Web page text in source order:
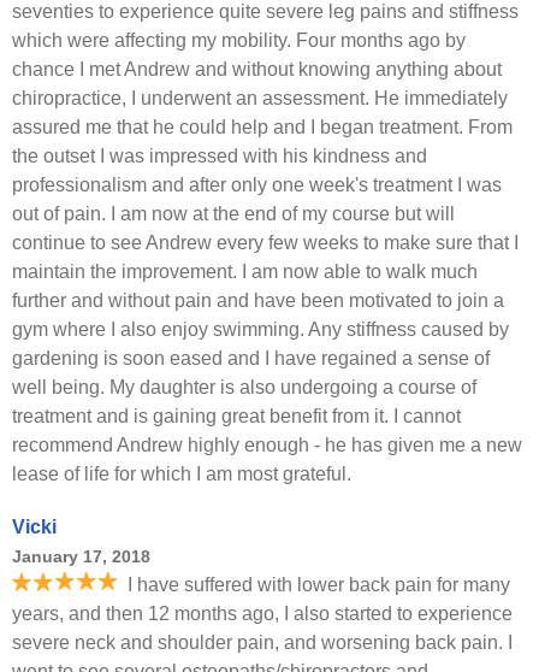
seventies to experience quite severe leg pains and stiffness
which were affecting my mobility. Four months ago by
chance I met Andrew and without knowing anything about
chiropractice, I underwent an assessment. He immediately
assured me that he could help and I began treatment. From
the outset I was impressed with his kindness and
professionalism and after only one week's treatment I was
out of pain. I am now at the end of my course but will
continue to see Andrew every few weeks to make sure that I
maintain the improvement. I am now able to walk much
further and without pain and have been motivated to join a
gym where I also enjoy swimming. Any stiffness caused by
gardening is soon eased and I have regained a sense of
well being. My daughter is also undergoing a course of
treatment and is gaining great benefit from it. I cannot
recommend Andrew highly enough - he has given me a new
lease of life for which I am most grateful.
Vicki
January 17, 2018
I have suffered with lower back pain for many
years, and then 12 months ago, I also started to experience
severe neck and shoulder pain, and worsening back pain. I